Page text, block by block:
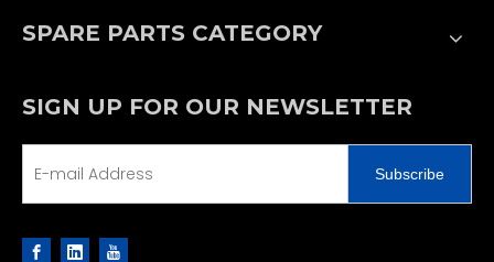
SPARE PARTS CATEGORY
SIGN UP FOR OUR NEWSLETTER
Subscribe